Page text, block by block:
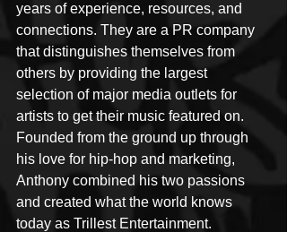
years of experience, resources, and
connections. They are a PR company
that distinguishes themselves from
others by providing the largest
selection of major media outlets for
artists to get their music featured on.
Founded from the ground up through
his love for hip-hop and marketing,
Anthony combined his two passions
and created what the world knows
today as Trillest Entertainment.